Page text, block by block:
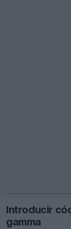
Introducir
gamma